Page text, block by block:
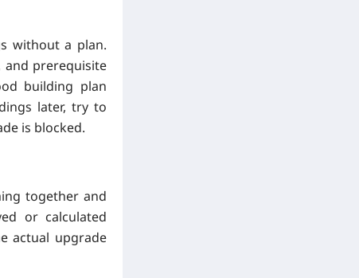
without a plan.
and prerequisite
building plan
later, try to
is blocked.
together and
or calculated
actual upgrade